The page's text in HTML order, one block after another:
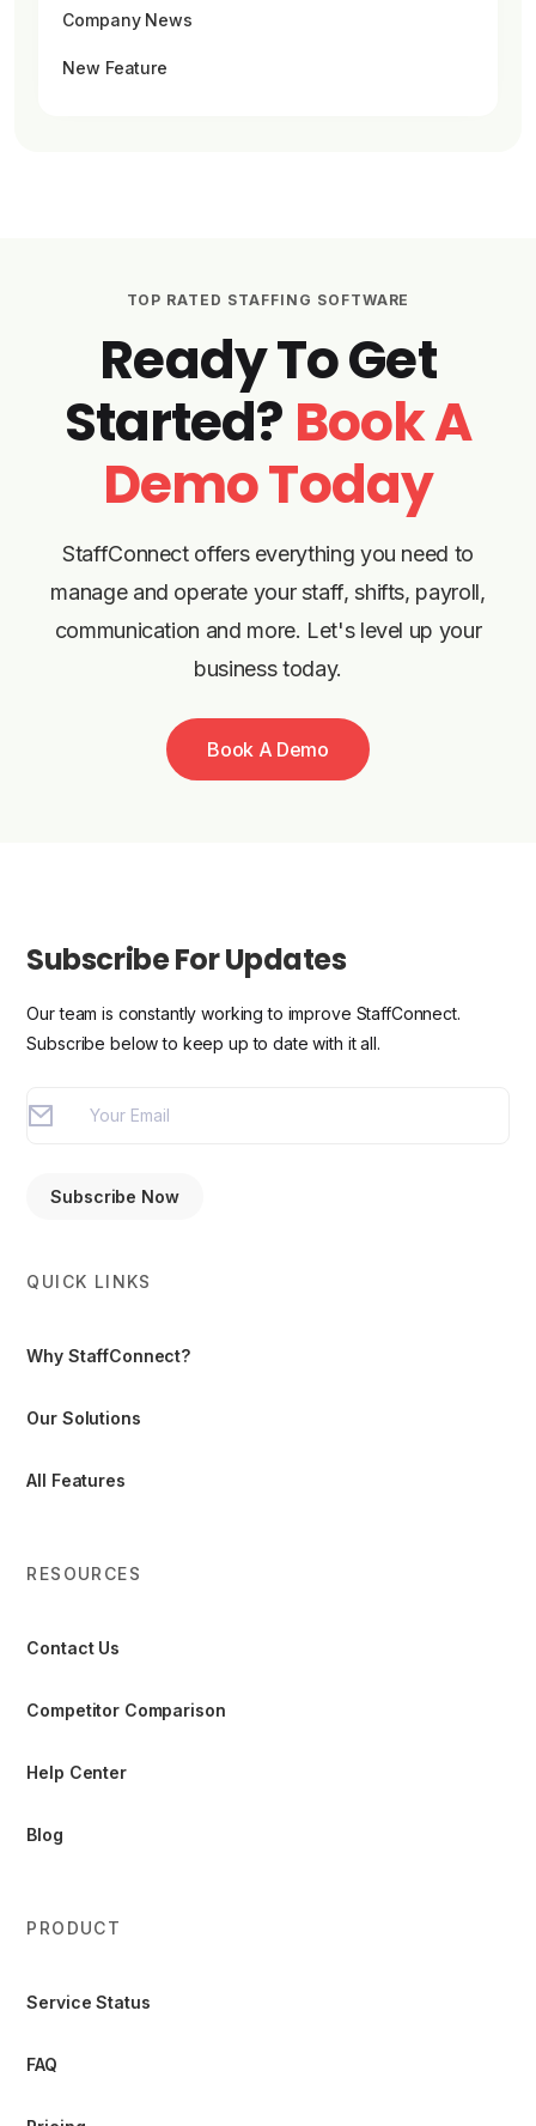
Company News
New Feature
TOP RATED STAFFING SOFTWARE
Ready To Get
Started? Book A
Demo Today
StaffConnect offers everything you need to
manage and operate your staff, shifts, payroll,
communication and more. Let's level up your
business today.
Book A Demo
Subscribe For Updates
Our team is constantly working to improve StaffConnect.
Subscribe below to keep up to date with it all.
QUICK LINKS
Why StaffConnect?
Our Solutions
All Features
RESOURCES
Contact Us
Competitor Comparison
Help Center
Blog
PRODUCT
Service Status
FAQ